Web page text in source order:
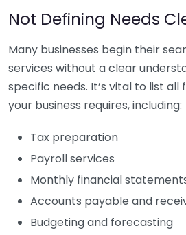
Not Defining Needs
Many businesses begin their
services without a clear
specific needs. It’s vital to list all
your business requires, including:
Tax preparation
Payroll services
Monthly financial
Accounts payable and
Budgeting and forecasting